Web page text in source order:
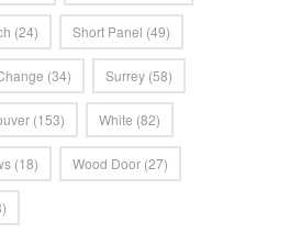
(24) Short Panel (49)
(34) Surrey (58)
(153) White (82)
(18) Wood Door (27)